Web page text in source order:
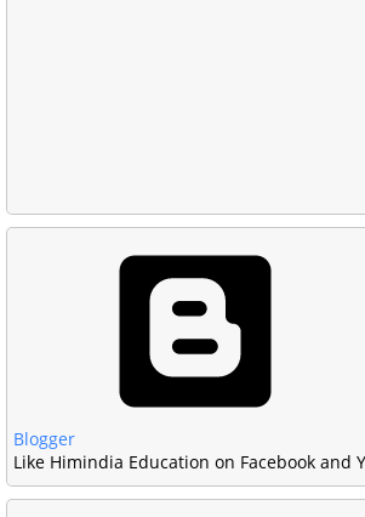
Blogger
Like Himindia Education on Facebook and